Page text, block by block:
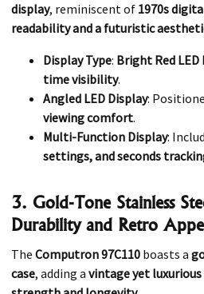
display, reminiscent of 1970s
readability and a futuristic
Display Type: Bright Red
time visibility.
Angled LED Display:
viewing comfort.
Multi-Function Display:
settings, and seconds
3. Gold-Tone Stainless
Durability and Retro
The Computron 97C110 boasts a
case, adding a vintage yet